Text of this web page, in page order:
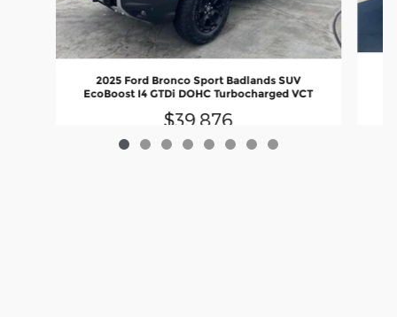
2025 Ford Bronco Sport Badlands SUV
EcoBoost I4 GTDi DOHC Turbocharged VCT
$39,876